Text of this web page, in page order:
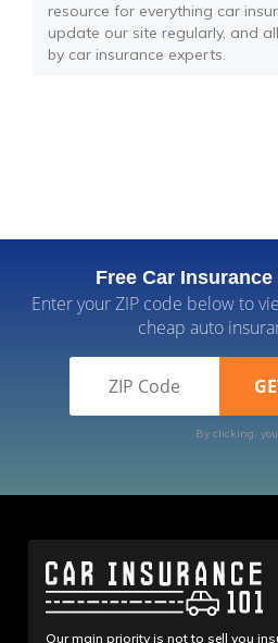
resource for everything car
update our site regularly, and
by car insurance experts.
Free Car
Enter your ZIP code below to
cheap auto
By clicking,
Our main priority is not to sell you